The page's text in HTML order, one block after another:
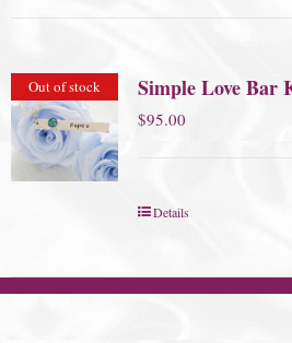
Out of stock Simple Love Bar
$95.00
Details